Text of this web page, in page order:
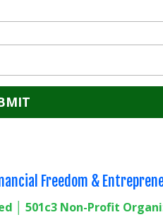
Freedom &
│ 501c3 Non-Profit